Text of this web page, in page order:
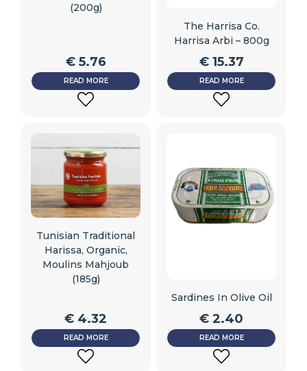
(200g)
€5.76
READ MORE
The Harrisa Co.
Harrisa Arbi – 800g
€15.37
READ MORE
Tunisian Traditional
Harissa, Organic,
Moulins Mahjoub
(185g)
€ 4.32
READ MORE
Sardines In Olive Oil
€ 2.40
READ MORE